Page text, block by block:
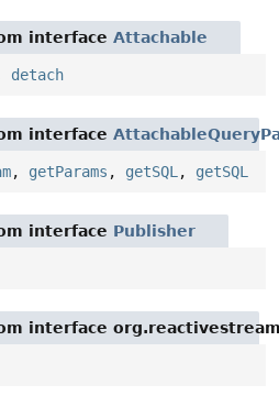
interface Attachable
detach
interface
, getParams , getSQL, getSQL
interface Publisher
interface